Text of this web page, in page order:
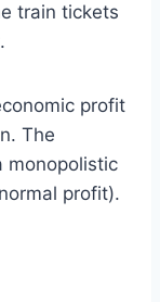
train tickets
profit
The
monopolistic
profit).